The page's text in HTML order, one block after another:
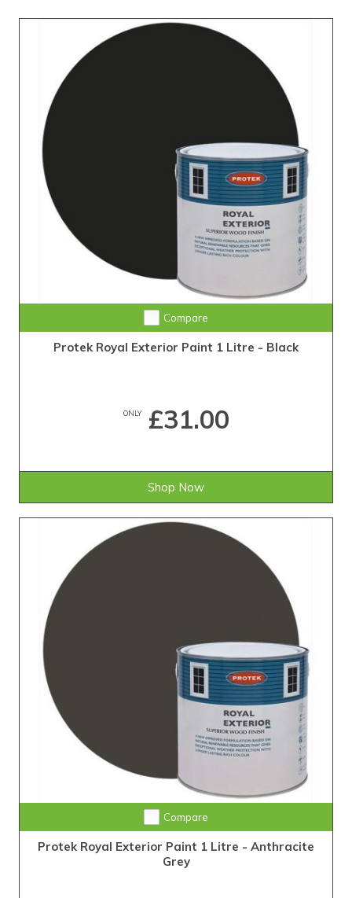
Compare
Protek Royal Exterior Paint 1 Litre - Black
ONLY£31.00
Shop Now
Compare
Protek Royal Exterior Paint 1 Litre - Anthracite
Grey